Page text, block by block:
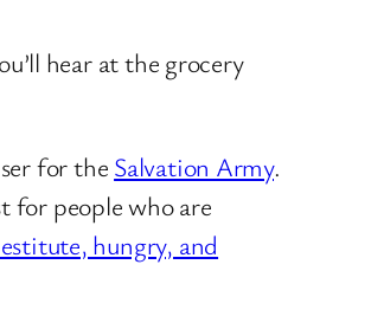
hear at the grocery
for the Salvation Army.
for people who are
hungry, and